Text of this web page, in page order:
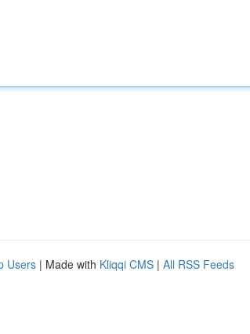
Users | Made with Kliqqi CMS | All RSS Feeds